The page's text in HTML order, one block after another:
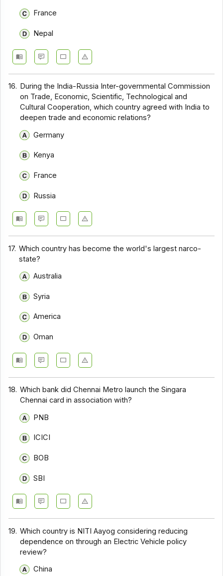
France
Nepal
16. During the India-Russia Inter-governmental Commission
on Trade, Economic, Scientific, Technological and
Cultural Cooperation, which country agreed with India to
deepen trade and economic relations?
Germany
Kenya
France
Russia
17. Which country has become the world's largest narco-
state?
Australia
Syria
America
Oman
18. Which bank did Chennai Metro launch the Singara
Chennai card in association with?
PNB
ICICI
BOB
SBI
19. Which country is NITI Aayog considering reducing
dependence on through an Electric Vehicle policy
review?
China